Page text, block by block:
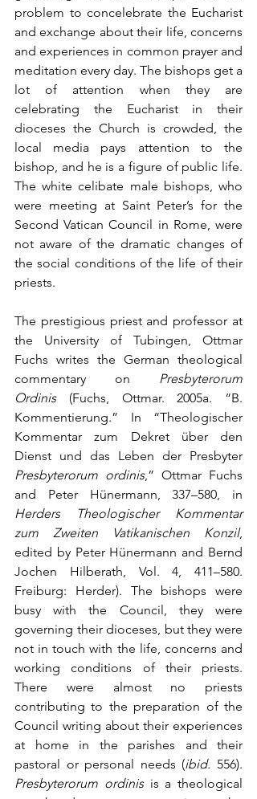
problem to concelebrate the Eucharist
and exchange about their life, concerns
and experiences in common prayer and
meditation every day. The bishops get a
lot of attention when they are
celebrating the Eucharist in their
dioceses the Church is crowded, the
local media pays attention to the
bishop, and he is a figure of public life.
The white celibate male bishops, who
were meeting at Saint Peter’s for the
Second Vatican Council in Rome, were
not aware of the dramatic changes of
the social conditions of the life of their
priests.
The prestigious priest and professor at
the University of Tubingen, Ottmar
Fuchs writes the German theological
commentary on Presbyterorum
Ordinis (Fuchs, Ottmar. 2005a. “B.
Kommentierung.” In “Theologischer
Kommentar zum Dekret über den
Presbyterorum ordinis,” Ottmar Fuchs
Herders Theologischer Kommentar
zum Zweiten Vatikanischen Konzil,
edited by Peter Hünermann and Bernd
Jochen Hilberath, Vol. 4, 411–580.
Freiburg: Herder). The bishops were
busy with the Council, they were
governing their dioceses, but they were
not in touch with the life, concerns and
working conditions of their priests.
There were almost no priests
contributing to the preparation of the
Council writing about their experiences
at home in the parishes and their
pastoral or personal needs (ibid.
Presbyterorum ordinis is a theological